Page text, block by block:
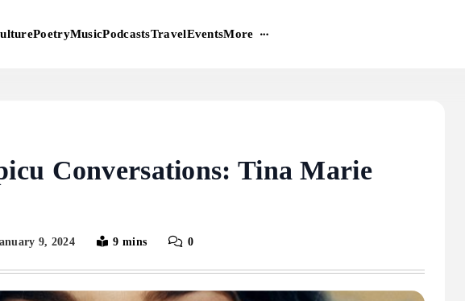
PoetryMusicPodcastsTravelEventsMore
Conversations: Tina Marie
9, 2024 9 mins 0